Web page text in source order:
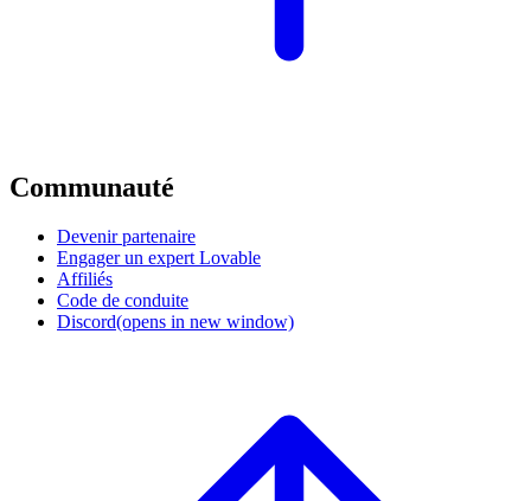
Communauté
Devenir partenaire
Engager un expert Lovable
Affiliés
Code de conduite
Discord(opens in new window)